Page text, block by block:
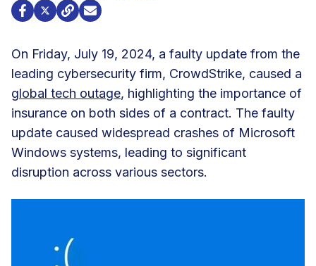
On Friday, July 19, 2024, a faulty update from the
leading cybersecurity firm, CrowdStrike, caused a
global tech outage, highlighting the importance of
insurance on both sides of a contract. The faulty
update caused widespread crashes of Microsoft
Windows systems, leading to significant
disruption across various sectors.